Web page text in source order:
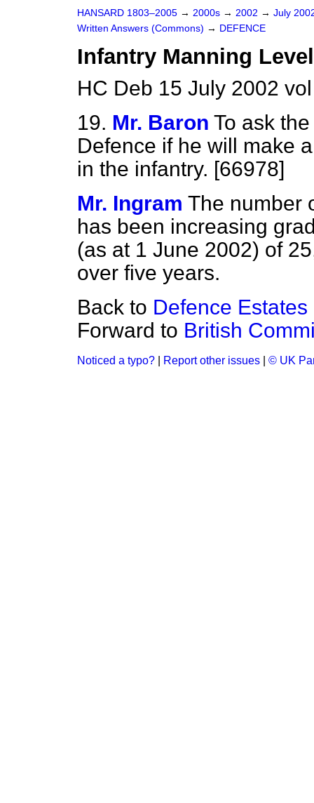
HANSARD 1803–2005 → 2000s → 2002 → July
Written Answers (Commons) → DEFENCE
Infantry Manning
HC Deb 15 July 2002
19. Mr. Baron To ask
Defence if he will make
in the infantry. [66978]
Mr. Ingram The number
has been increasing
(as at 1 June 2002) of
over five years.
Back to Defence Estates
Forward to British
Noticed a typo? Report other issues © UK